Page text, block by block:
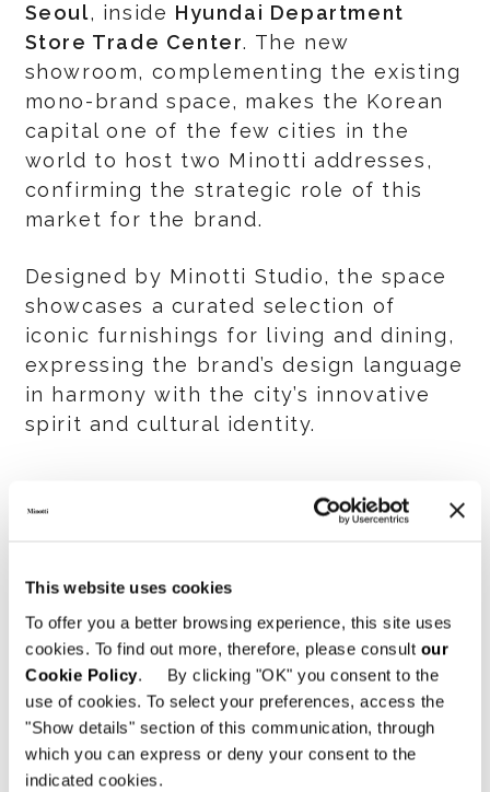
This website uses cookies
To offer you a better browsing experience, this site uses
cookies. To find out more, therefore, please consult our
Cookie Policy. By clicking "OK" you consent to the
use of cookies. To select your preferences, access the
"Show details" section of this communication, through
which you can express or deny your consent to the
indicated cookies.
Seoul, inside Hyundai Department
Store Trade Center. The new
showroom, complementing the existing
mono-brand space, makes the Korean
capital one of the few cities in the
world to host two Minotti addresses,
confirming the strategic role of this
market for the brand.
Designed by Minotti Studio, the space
showcases a curated selection of
iconic furnishings for living and dining,
expressing the brand’s design language
in harmony with the city’s innovative
spirit and cultural identity.
Store Trade Center
Hyundai Trade Center, 4F, 517 Teheran-
ro, Gangnam-gu
06164 Seoul - South Korea
T: +82 02 3467 8466
E: hyundaitc@minottiseoul.com